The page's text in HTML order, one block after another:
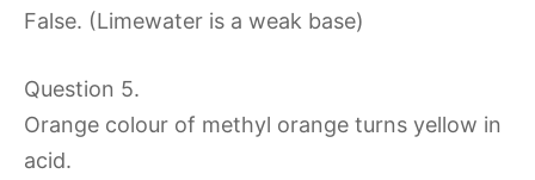
False. (Limewater is a weak base)
Question 5.
Orange colour of methyl orange turns yellow in
acid.